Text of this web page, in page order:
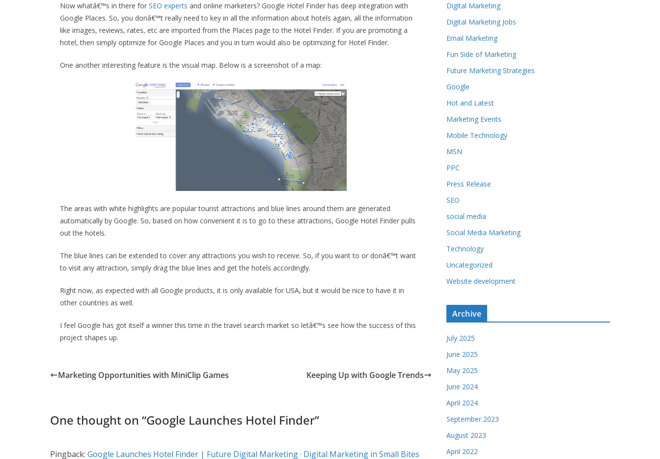
Now whatâ€™s in there for SEO experts and online marketers? Google Hotel Finder has deep integration with
Google Places. So, you donâ€™t really need to key in all the information about hotels again, all the information
like images, reviews, rates, etc are imported from the Places page to the Hotel Finder. If you are promoting a
hotel, then simply optimize for Google Places and you in turn would also be optimizing for Hotel Finder.
One another interesting feature is the visual map. Below is a screenshot of a map:
The areas with white highlights are popular tourist attractions and blue lines around them are generated
automatically by Google. So, based on how convenient it is to go to these attractions, Google Hotel Finder pulls
out the hotels.
The blue lines can be extended to cover any attractions you wish to receive. So, if you want to or donâ€™t want
to visit any attraction, simply drag the blue lines and get the hotels accordingly.
Right now, as expected with all Google products, it is only available for USA, but it would be nice to have it in
other countries as well.
I feel Google has got itself a winner this time in the travel search market so letâ€™s see how the success of this
project shapes up.
Marketing Opportunities with MiniClip Games Keeping Up with Google Trends
One thought on “Google Launches Hotel Finder”
Pingback: Google Launches Hotel Finder | Future Digital Marketing · Digital Marketing in Small Bites
Digital Marketing
Digital Marketing Jobs
Email Marketing
Fun Side of Marketing
Future Marketing Strategies
Google
Hot and Latest
Marketing Events
Mobile Technology
MSN
PPC
Press Release
SEO
social media
Social Media Marketing
Technology
Uncategorized
Website development
Archive
July 2025
June 2025
May 2025
June 2024
April 2024
September 2023
August 2023
April 2022